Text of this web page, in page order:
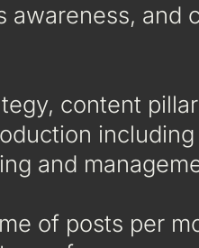
and
content
and
of posts per